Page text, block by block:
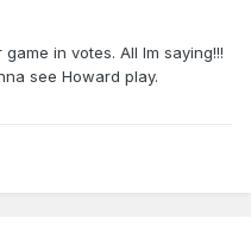
in votes. All Im saying!!!
see Howard play.